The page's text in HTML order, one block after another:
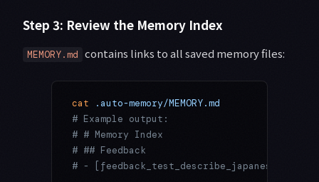
Step 3: Review the Memory Index
MEMORY.md contains links to all saved memory files:
cat .auto-memory/MEMORY.md
# Example output:
# # Memory Index
# ## Feedback
# - [feedback_test_describe_japanese.md]